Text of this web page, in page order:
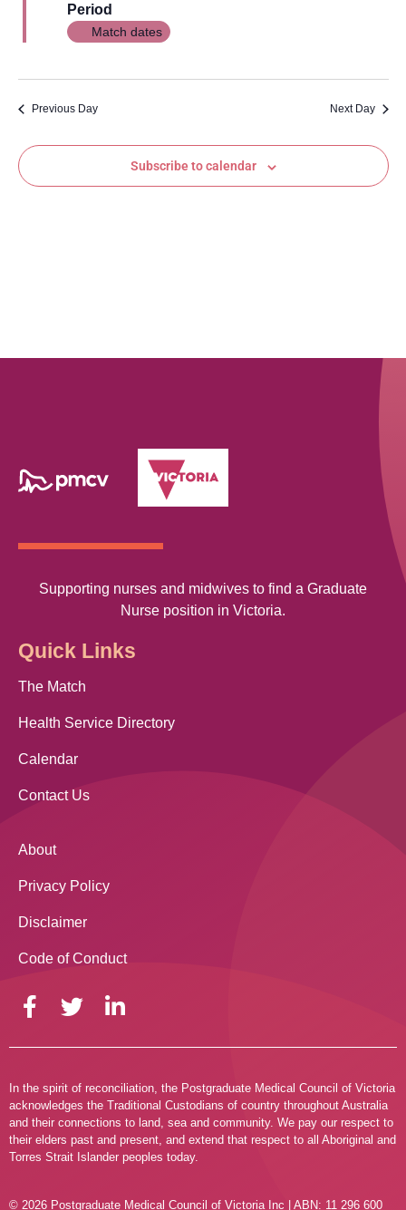
Period
Match dates
Previous Day Next Day
Subscribe to calendar
Supporting nurses and midwives to find a Graduate
Nurse position in Victoria.
Quick Links
The Match
Health Service Directory
Calendar
Contact Us
About
Privacy Policy
Disclaimer
Code of Conduct
In the spirit of reconciliation, the Postgraduate Medical Council of Victoria
acknowledges the Traditional Custodians of country throughout Australia
and their connections to land, sea and community. We pay our respect to
their elders past and present, and extend that respect to all Aboriginal and
Torres Strait Islander peoples today.
© 2026 Postgraduate Medical Council of Victoria Inc | ABN: 11 296 600